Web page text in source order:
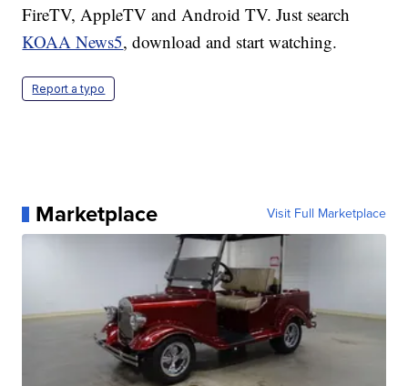
FireTV, AppleTV and Android TV. Just search
KOAA News5, download and start watching.
Report a typo
Marketplace Visit Full Marketplace